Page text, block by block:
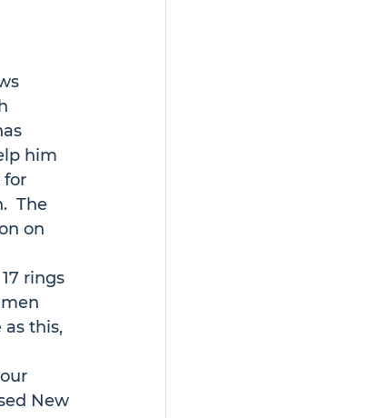
him
for
The
on
rings
this,
New